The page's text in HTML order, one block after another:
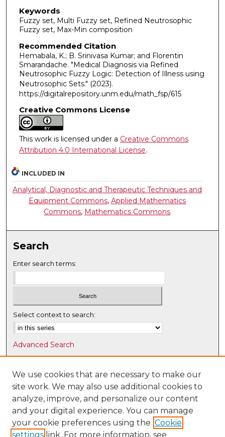
Keywords
Fuzzy set, Multi Fuzzy set, Refined Neutrosophic
Fuzzy set, Max-Min composition
Recommended Citation
Hemabala, K.; B. Srinivasa Kumar; and Florentin
Smarandache. "Medical Diagnosis via Refined
Neutrosophic Fuzzy Logic: Detection of Illness using
Neutrosophic Sets." (2023).
https://digitalrepository.unm.edu/math_fsp/615
Creative Commons License
This work is licensed under a Creative Commons
Attribution 4.0 International License.
INCLUDED IN
Analytical, Diagnostic and Therapeutic Techniques and
Equipment Commons, Applied Mathematics
Commons, Mathematics Commons
Search
Enter search terms:
Select context to search:
Advanced Search
Browse
Collections
Disciplines
Authors
We use cookies that are necessary to make our
site work. We may also use additional cookies to
analyze, improve, and personalize our content
and your digital experience. You can manage
your cookie preferences using the Cookie
settings link. For more information, see